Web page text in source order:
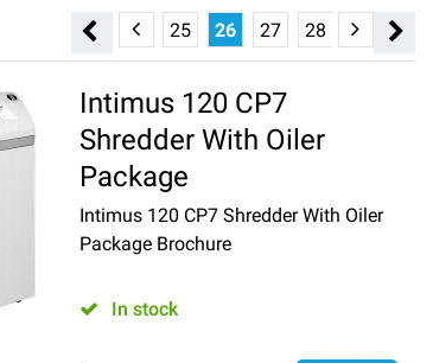
23 24 25 26 27 28 29 30
Intimus 120 CP7
Shredder With Oiler
Package
Intimus 120 CP7 Shredder With Oiler
Package Brochure
In stock